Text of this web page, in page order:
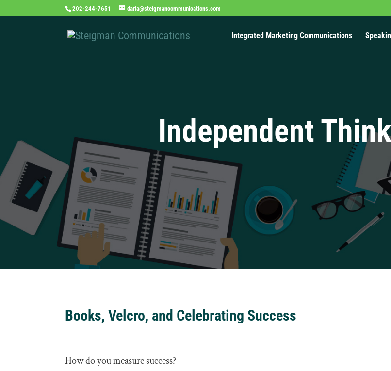
202-244-7651 daria@steigmancommunications.com
Integrated Marketing Communications
Independent
Books, Velcro, and Celebrating Success
How do you measure success?